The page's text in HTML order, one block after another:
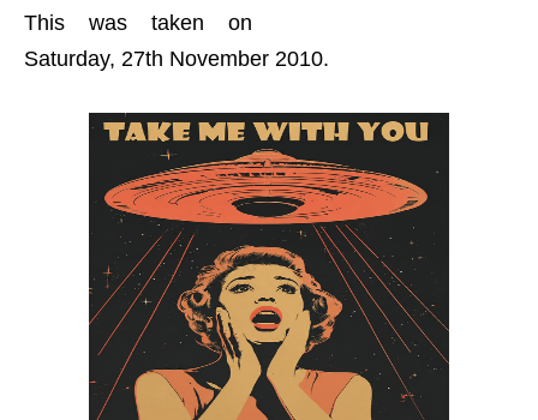
This was taken on
Saturday, 27th November 2010.